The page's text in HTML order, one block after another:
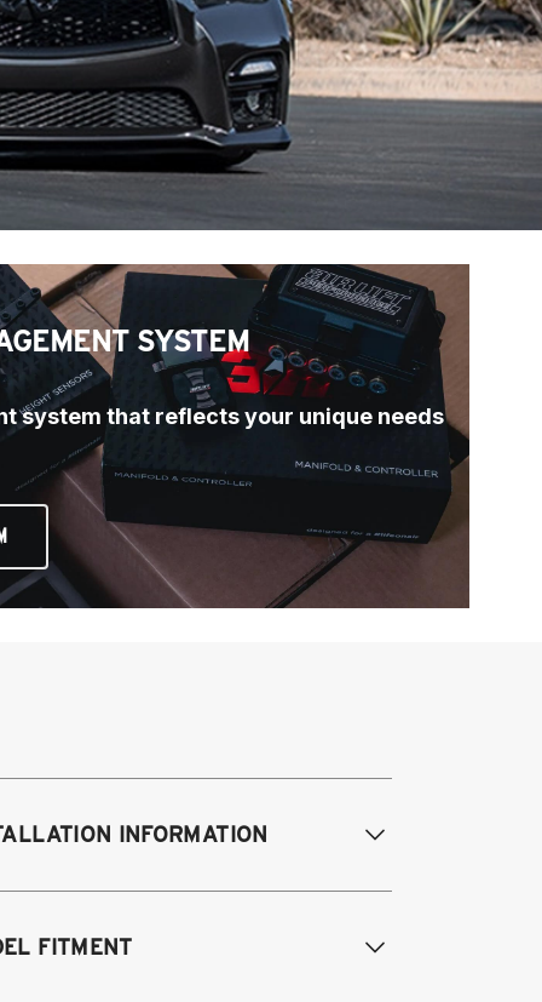
SYSTEM
system that reflects your unique needs
INFORMATION
Req. Rear:
FITMENT